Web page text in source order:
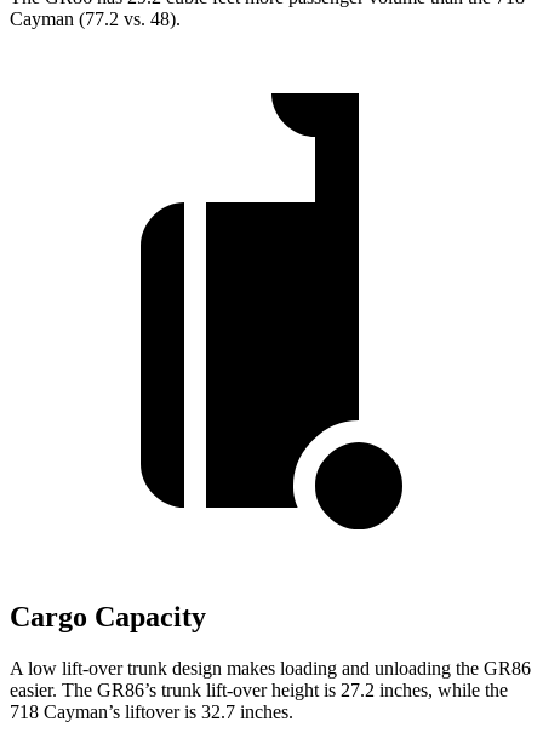
Cayman (77.2 vs. 48).
Cargo Capacity
A low lift-over trunk design makes loading and unloading the GR86
easier. The GR86’s trunk lift-over height is 27.2 inches, while the
718 Cayman’s liftover is 32.7 inches.